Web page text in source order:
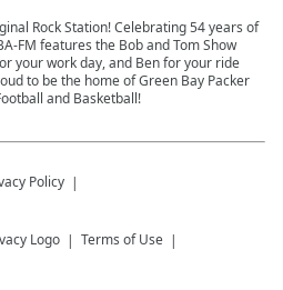
Rock Station! Celebrating 54 years of
FM features the Bob and Tom Show
your work day, and Ben for your ride
to be the home of Green Bay Packer
and Basketball!
Policy
Terms of Use